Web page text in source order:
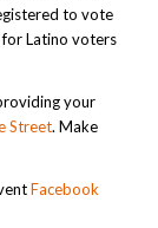
to vote
Latino voters
your
Street. Make
Facebook